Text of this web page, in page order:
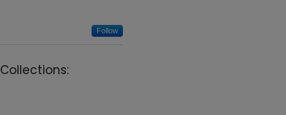
Follow
Collections: